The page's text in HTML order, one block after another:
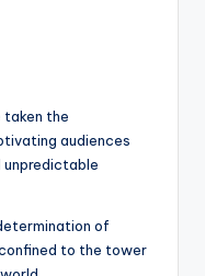
taken the
audiences
of
to the tower